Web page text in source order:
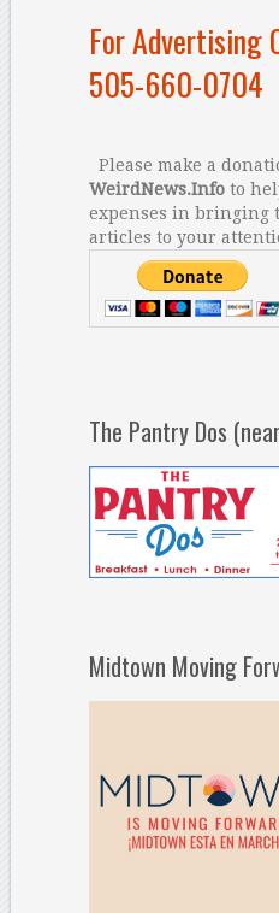
For Advertising
505-660-0704
Please make a
WeirdNews.Infoto
expenses in bringing
articles to your
The Pantry Dos
Midtown Moving